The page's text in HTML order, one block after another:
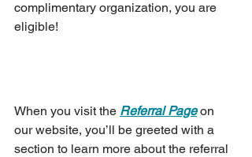
complimentary organization, you are
eligible!
When you visit the Referral Page on
our website, you’ll be greeted with a
section to learn more about the referral